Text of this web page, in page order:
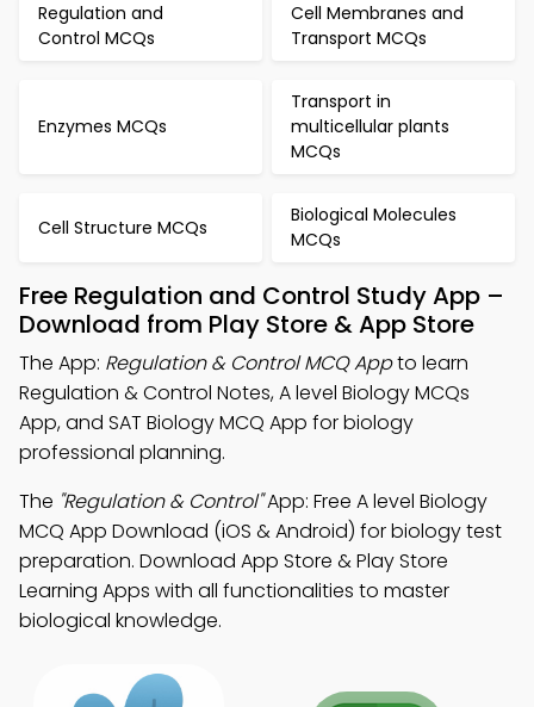
Regulation and
Control MCQs
Cell Membranes and
Transport MCQs
Enzymes MCQs
Transport in
multicellular plants
MCQs
Cell Structure MCQs
Biological Molecules
MCQs
Free Regulation and Control Study App –
Download from Play Store & App Store
The App: Regulation & Control MCQ Appto learn
Regulation & Control Notes, A level Biology MCQs
App, and SAT Biology MCQ App for biology
professional planning.
The "Regulation & Control"App: Free A level Biology
MCQ App Download (iOS & Android) for biology test
preparation. Download App Store & Play Store
Learning Apps with all functionalities to master
biological knowledge.